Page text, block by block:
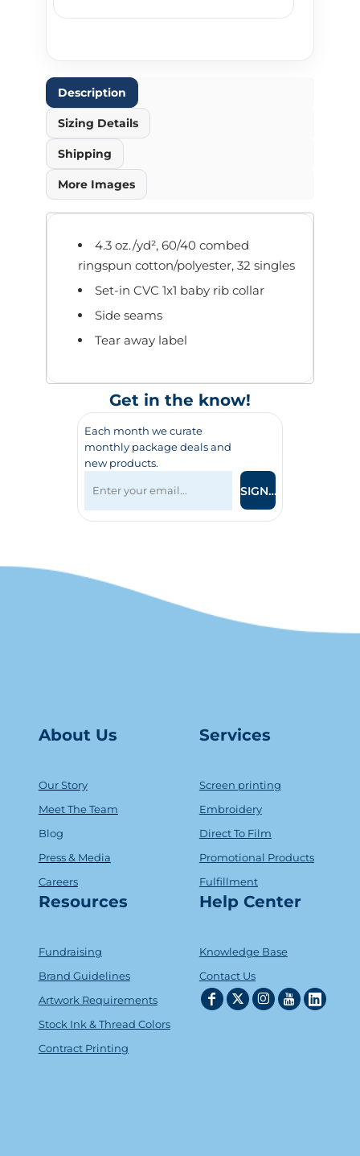
Description
Sizing Details
Shipping
More Images
4.3 oz./yd², 60/40 combed
ringspun cotton/polyester, 32 singles
Set-in CVC 1x1 baby rib collar
Side seams
Tear away label
Get in the know!
Each month we curate
monthly package deals and
new products.
SIGN UP
About Us
Our Story
Meet The Team
Blog
Press & Media
Careers
Services
Screen printing
Embroidery
Direct To Film
Promotional Products
Fulfillment
Resources
Fundraising
Brand Guidelines
Artwork Requirements
Stock Ink & Thread Colors
Contract Printing
Help Center
Knowledge Base
Contact Us